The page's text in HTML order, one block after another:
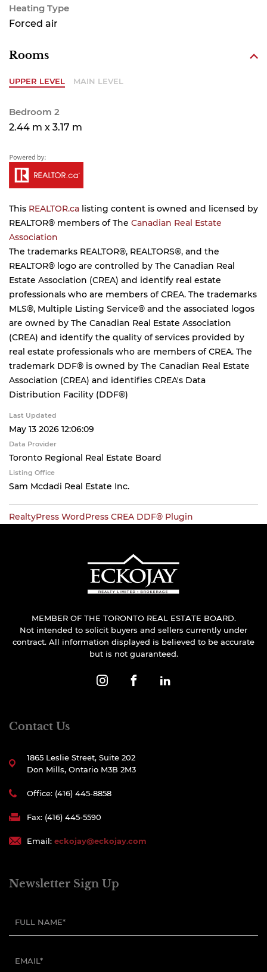
Heating Type
Forced air
Rooms
UPPER LEVEL MAIN LEVEL
Bedroom 2
2.44 m x 3.17 m
This REALTOR.ca listing content is owned and licensed by
REALTOR® members of The Canadian Real Estate
Association
The trademarks REALTOR®, REALTORS®, and the
REALTOR® logo are controlled by The Canadian Real
Estate Association (CREA) and identify real estate
professionals who are members of CREA. The trademarks
MLS®, Multiple Listing Service® and the associated logos
are owned by The Canadian Real Estate Association
(CREA) and identify the quality of services provided by
real estate professionals who are members of CREA. The
trademark DDF® is owned by The Canadian Real Estate
Association (CREA) and identifies CREA's Data
Distribution Facility (DDF®)
Last Updated
May 13 2026 12:06:09
Data Provider
Toronto Regional Real Estate Board
Listing Office
Sam Mcdadi Real Estate Inc.
RealtyPress WordPress CREA DDF® Plugin
MEMBER OF THE TORONTO REAL ESTATE BOARD.
Not intended to solicit buyers and sellers currently under
contract. All information displayed is believed to be accurate
but is not guaranteed.
Contact Us
1865 Leslie Street, Suite 202
Don Mills, Ontario M3B 2M3
Office: (416) 445-8858
Fax: (416) 445-5590
Email: eckojay@eckojay.com
Newsletter Sign Up